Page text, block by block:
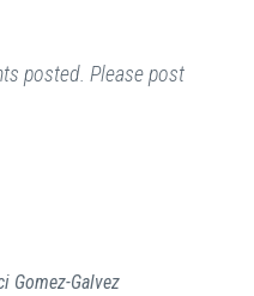
posted. Please post
Gomez-Galvez